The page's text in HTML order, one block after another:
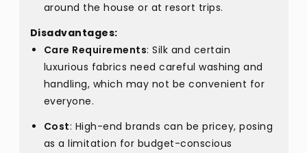
around the house or at resort trips.
Disadvantages:
Care Requirements: Silk and certain
luxurious fabrics need careful washing and
handling, which may not be convenient for
everyone.
Cost: High-end brands can be pricey, posing
as a limitation for budget-conscious